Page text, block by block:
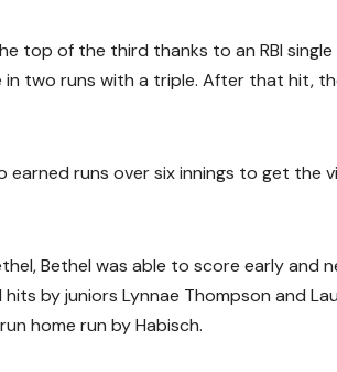
top of the third thanks to an RBI
in two runs with a triple. After that hit,
earned runs over six innings to get the
Bethel was able to score early and
hits by juniors Lynnae Thompson and
home run by Habisch.